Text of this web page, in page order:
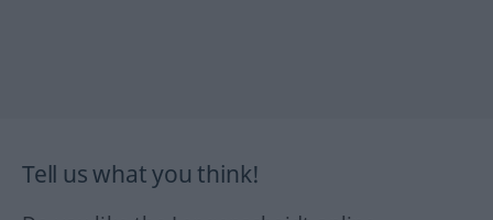
Tell us what you think!